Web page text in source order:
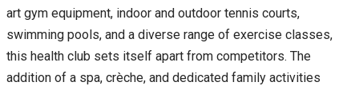
art gym equipment, indoor and outdoor tennis courts,
swimming pools, and a diverse range of exercise classes,
this health club sets itself apart from competitors. The
addition of a spa, crèche, and dedicated family activities